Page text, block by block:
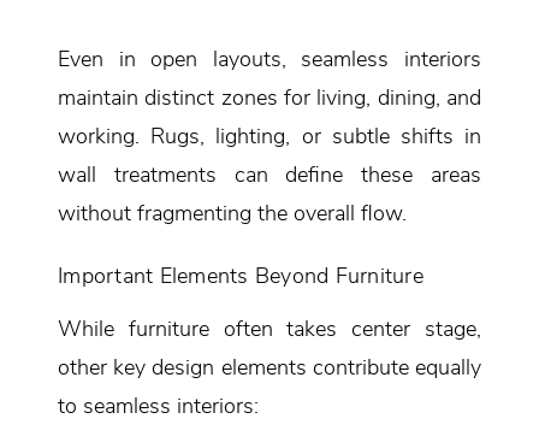
Even in open layouts, seamless interiors
maintain distinct zones for living, dining, and
working. Rugs, lighting, or subtle shifts in
wall treatments can define these areas
without fragmenting the overall flow.
Important Elements Beyond Furniture
While furniture often takes center stage,
other key design elements contribute equally
to seamless interiors: